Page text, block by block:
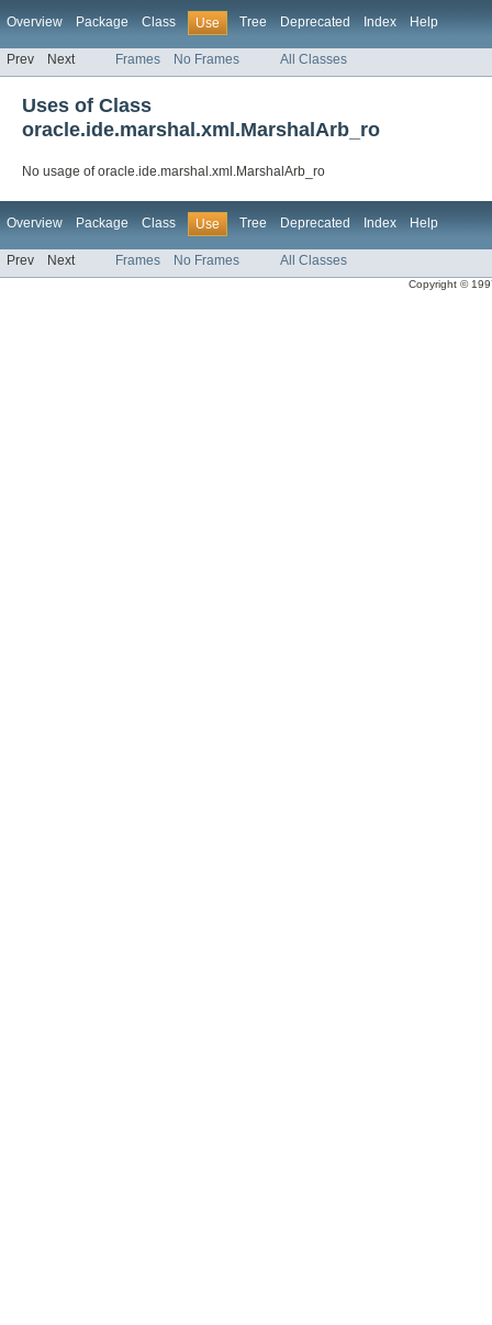
Overview Package Class Use Tree Deprecated Index Help
Prev Next Frames No Frames All Classes
Uses of Class
oracle.ide.marshal.xml.MarshalArb_ro
No usage of oracle.ide.marshal.xml.MarshalArb_ro
Overview Package Class Use Tree Deprecated Index Help
Prev Next Frames No Frames All Classes
Copyright ©